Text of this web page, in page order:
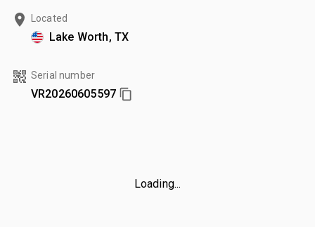
Located
Lake Worth, TX
Serial number
VR20260605597
Loading...